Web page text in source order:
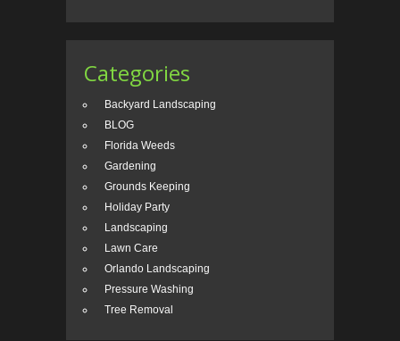
Categories
Backyard Landscaping
BLOG
Florida Weeds
Gardening
Grounds Keeping
Holiday Party
Landscaping
Lawn Care
Orlando Landscaping
Pressure Washing
Tree Removal